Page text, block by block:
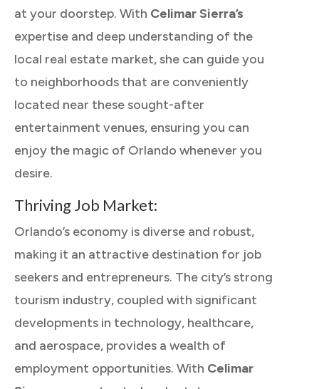
at your doorstep. With Celimar Sierra’s
expertise and deep understanding of the
local real estate market, she can guide you
to neighborhoods that are conveniently
located near these sought-after
entertainment venues, ensuring you can
enjoy the magic of Orlando whenever you
desire.
Thriving Job Market:
Orlando’s economy is diverse and robust,
making it an attractive destination for job
seekers and entrepreneurs. The city’s strong
tourism industry, coupled with significant
developments in technology, healthcare,
and aerospace, provides a wealth of
employment opportunities. With Celimar